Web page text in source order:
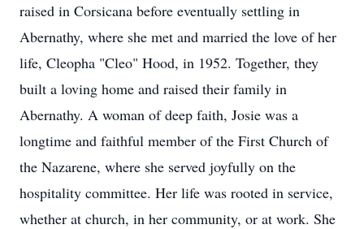
raised in Corsicana before eventually settling in
Abernathy, where she met and married the love of her
life, Cleopha "Cleo" Hood, in 1952. Together, they
built a loving home and raised their family in
Abernathy. A woman of deep faith, Josie was a
longtime and faithful member of the First Church of
the Nazarene, where she served joyfully on the
hospitality committee. Her life was rooted in service,
whether at church, in her community, or at work. She